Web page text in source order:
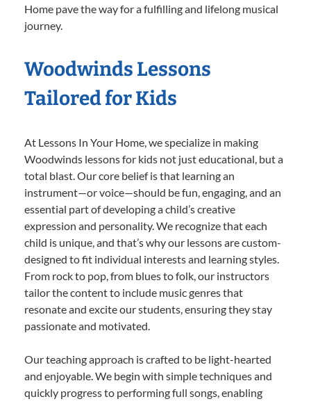
Home pave the way for a fulfilling and lifelong musical
journey.
Woodwinds Lessons
Tailored for Kids
At Lessons In Your Home, we specialize in making
Woodwinds lessons for kids not just educational, but a
total blast. Our core belief is that learning an
instrument—or voice—should be fun, engaging, and an
essential part of developing a child’s creative
expression and personality. We recognize that each
child is unique, and that’s why our lessons are custom-
designed to fit individual interests and learning styles.
From rock to pop, from blues to folk, our instructors
tailor the content to include music genres that
resonate and excite our students, ensuring they stay
passionate and motivated.
Our teaching approach is crafted to be light-hearted
and enjoyable. We begin with simple techniques and
quickly progress to performing full songs, enabling